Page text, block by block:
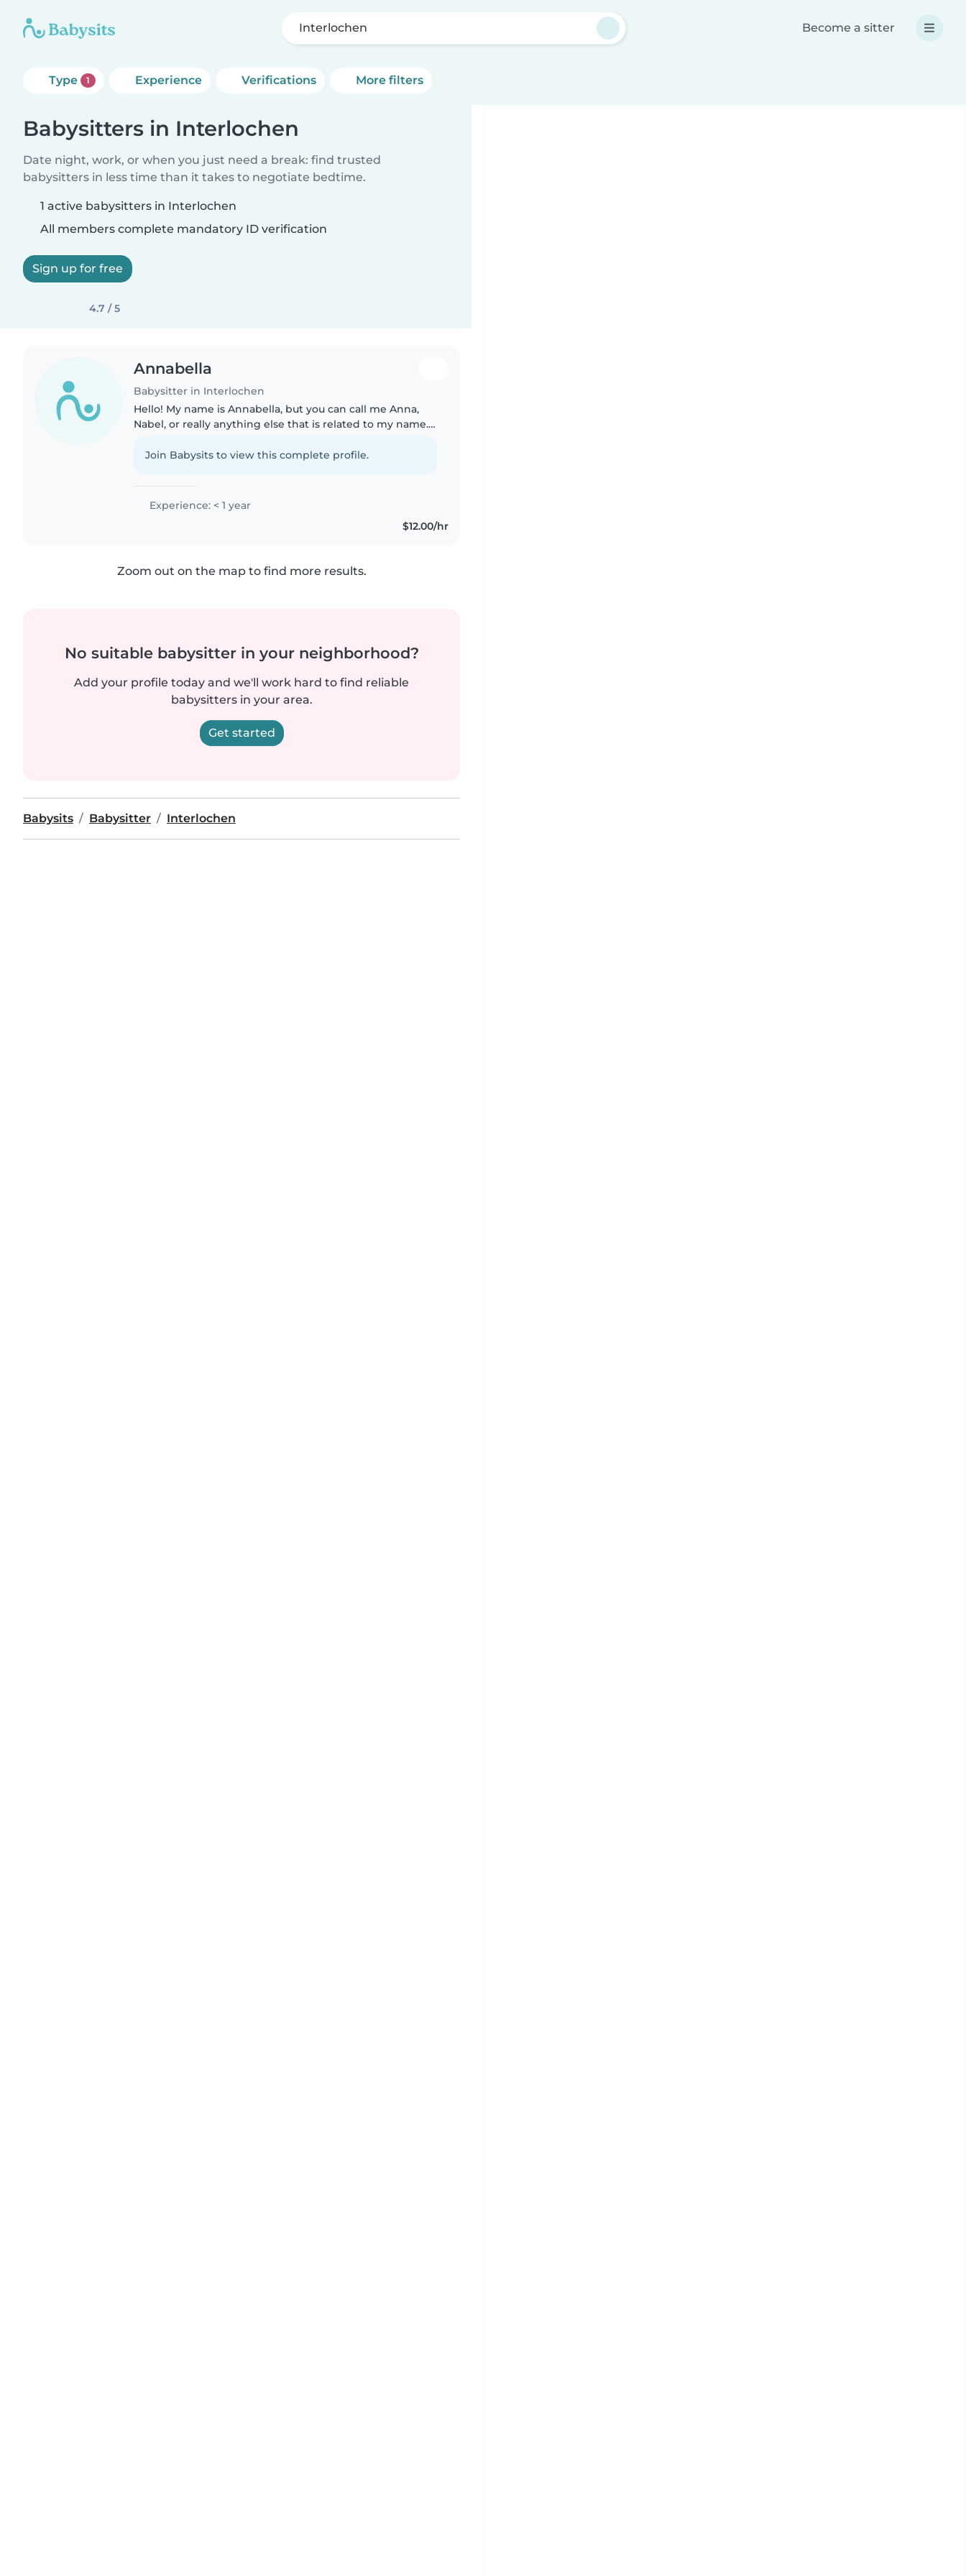
Interlochen Become a sitter
Type 1 Experience Verifications More filters
Babysitters in Interlochen
Date night, work, or when you just need a break: find trusted
babysitters in less time than it takes to negotiate bedtime.
1 active babysitters in Interlochen
All members complete mandatory ID verification
Sign up for free
4.7 / 5
Annabella
Babysitter in Interlochen
Hello! My name is Annabella, but you can call me Anna,
Nabel, or really anything else that is related to my name.
the summer!..
Join Babysits to view this complete profile.
Experience: < 1 year
$12.00/hr
Zoom out on the map to find more results.
No suitable babysitter in your neighborhood?
Add your profile today and we'll work hard to find reliable
babysitters in your area.
Get started
Babysits Babysitter Interlochen